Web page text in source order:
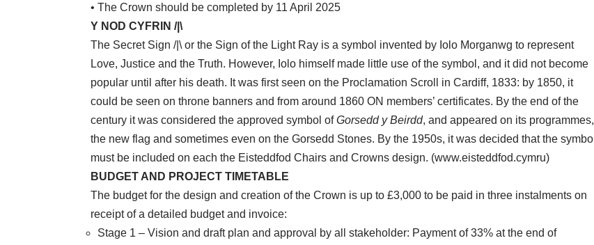
• The Crown should be completed by 11 April 2025
Y NOD CYFRIN /|\
The Secret Sign /|\ or the Sign of the Light Ray is a symbol invented by Iolo Morganwg to represent
Love, Justice and the Truth. However, Iolo himself made little use of the symbol, and it did not become
popular until after his death. It was first seen on the Proclamation Scroll in Cardiff, 1833: by 1850, it
could be seen on throne banners and from around 1860 ON members’ certificates. By the end of the
century it was considered the approved symbol ofGorsedd y Beirdd, and appeared on its programmes,
the new flag and sometimes even on the Gorsedd Stones. By the 1950s, it was decided that the symbol
must be included on each the Eisteddfod Chairs and Crowns design. (www.eisteddfod.cymru)
BUDGET AND PROJECT TIMETABLE
The budget for the design and creation of the Crown is up to £3,000 to be paid in three instalments on
receipt of a detailed budget and invoice:
Stage 1 – Vision and draft plan and approval by all stakeholder: Payment of 33% at the end of